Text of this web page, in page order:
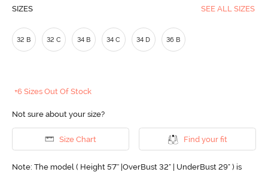
SIZES SEE ALL SIZES
32 B 32 C 34 B 34 C 34 D 36 B
+6 Sizes Out Of Stock
Not sure about your size?
Size Chart Find your fit
Note: The model ( Height 5'7'' |OverBust 32" | UnderBust 29" ) is